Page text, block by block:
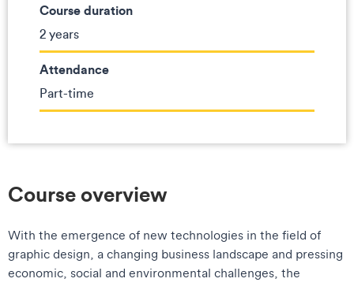
Course duration
2 years
Attendance
Part-time
Course overview
With the emergence of new technologies in the field of
graphic design, a changing business landscape and pressing
economic, social and environmental challenges, the